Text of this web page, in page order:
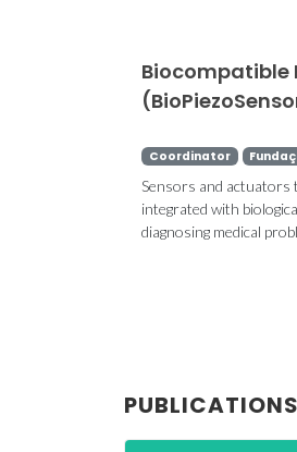
Biocompatible
Coordinator
Sensors and actuators
integrated with
diagnosing medical
PUBLICATIONS